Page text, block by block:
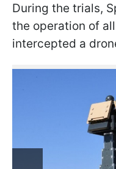
During the trials,
the operation of
intercepted a